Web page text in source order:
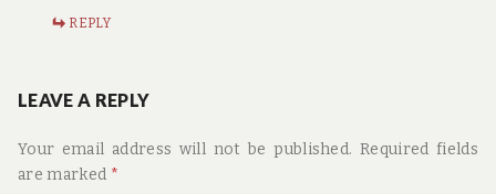
REPLY
LEAVE A REPLY
Your email address will not be published. Required fields
are marked *